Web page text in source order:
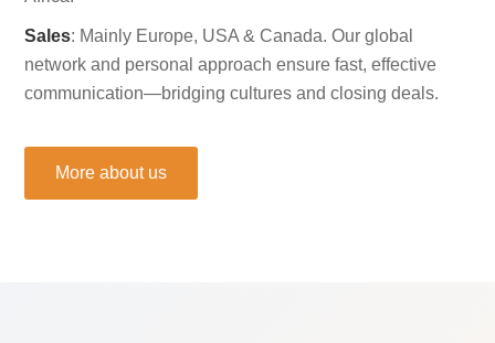
Sales: Mainly Europe, USA & Canada. Our global
network and personal approach ensure fast, effective
communication—bridging cultures and closing deals.
More about us